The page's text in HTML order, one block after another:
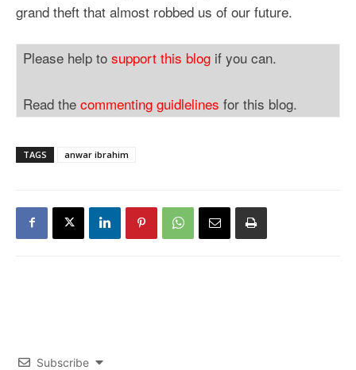
grand theft that almost robbed us of our future.
Please help to support this blog if you can.
Read the commenting guidlelines for this blog.
TAGS anwar ibrahim
Subscribe